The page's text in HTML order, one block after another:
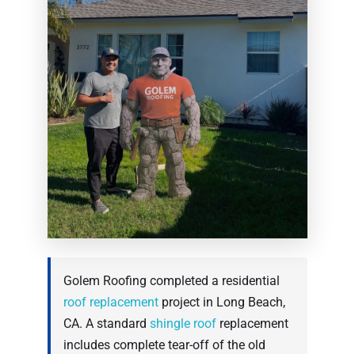
Golem Roofing completed a residential
roof replacement project in Long Beach,
CA. A standard shingle roof replacement
includes complete tear-off of the old